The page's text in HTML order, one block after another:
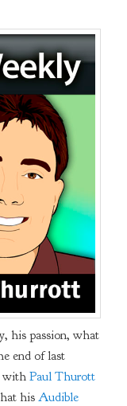
his passion, what
end of last
with Paul Thurott
hisAudible